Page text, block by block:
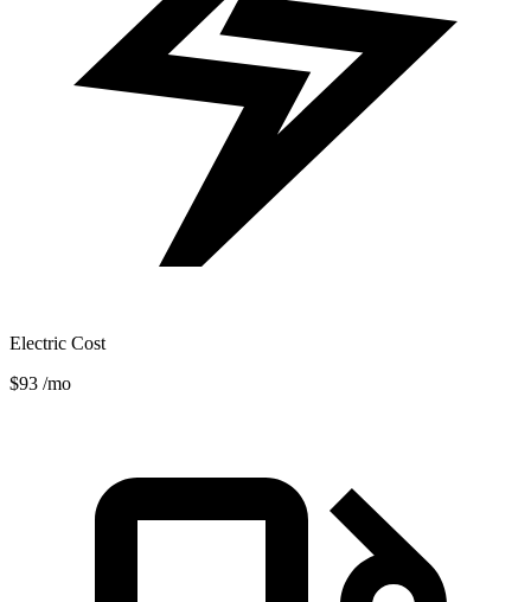
Electric Cost
$93 /mo